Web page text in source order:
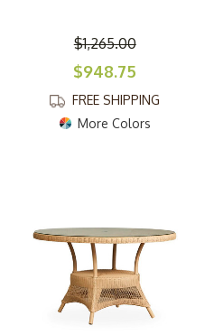
$1,265.00
$948.75
FREE SHIPPING
More Colors